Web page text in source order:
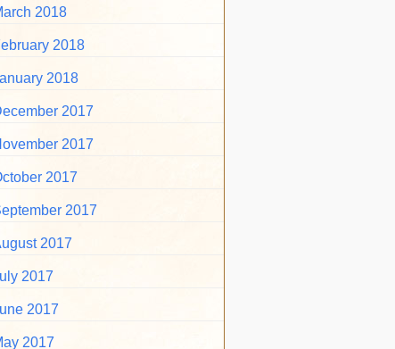
2018
2018
2018
2017
2017
2017
2017
2017
2017
2017
2017